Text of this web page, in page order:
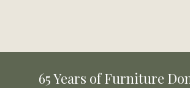
65 Years of Furniture